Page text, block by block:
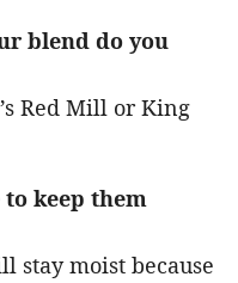
blend do you
Red Mill or King
to keep them
stay moist because